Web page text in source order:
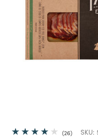
26 SKU: